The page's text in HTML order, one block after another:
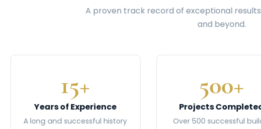
A proven track record of exceptional
and beyond.
15+
Years of Experience
A long and successful history
500+
Projects
Over 500 successful